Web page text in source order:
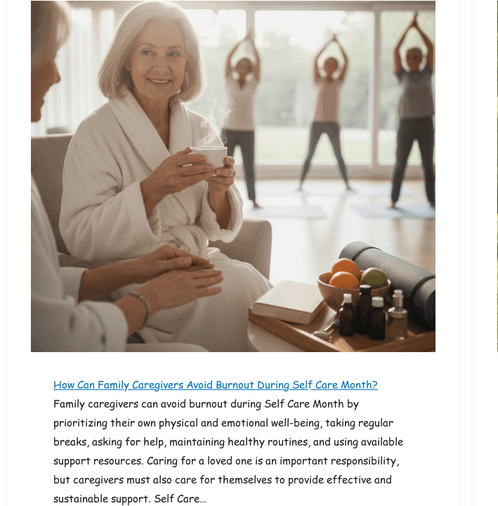
How Can Family Caregivers Avoid Burnout During Self Care Month?
Family caregivers can avoid burnout during Self Care Month by
prioritizing their own physical and emotional well-being, taking regular
breaks, asking for help, maintaining healthy routines, and using available
support resources. Caring for a loved one is an important responsibility,
but caregivers must also care for themselves to provide effective and
sustainable support. Self Care…